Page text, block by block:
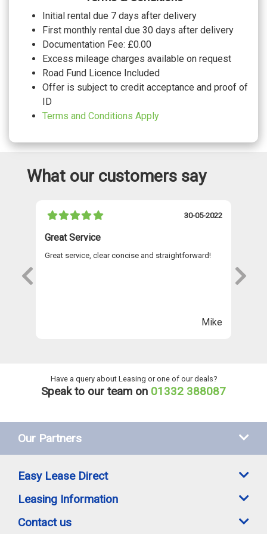
integrated head restraints and S
embossed logo
WHEELS
20" 5 V spoke polygon matt grey audi
finish
20" 5 Y Spoke alloy wheels
No cost
with gloss turned finish
Initial rental due 7 days after delivery
First monthly rental due 30 days after delivery
Documentation Fee: £0.00
Excess mileage charges available on request
Road Fund Licence Included
Offer is subject to credit acceptance and proof of
ID
Terms and Conditions Apply
What our customers say
30-05-2022
Great Service
Great service, clear concise and straightforward!
Mike
Have a query about Leasing or one of our deals?
Speak to our team on 01332 388087
Our Partners
Easy Lease Direct
Leasing Information
Contact us